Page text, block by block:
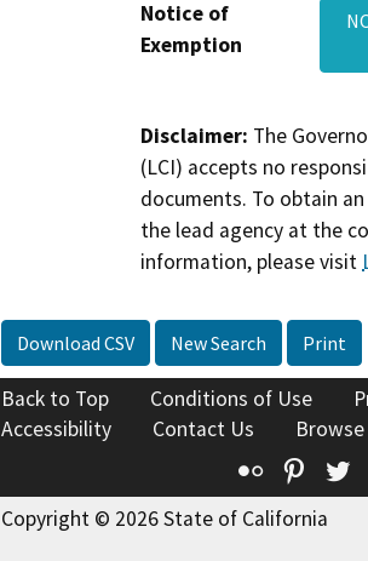
Notice of
Exemption
Disclaimer: The
(LCI) accepts no
documents. To obtain
the lead agency at the
information, please visit
Download CSV New Search Print
Back to Top Conditions of Use
Accessibility
Contact Us
Flickr
Copyright © 2026 State of California